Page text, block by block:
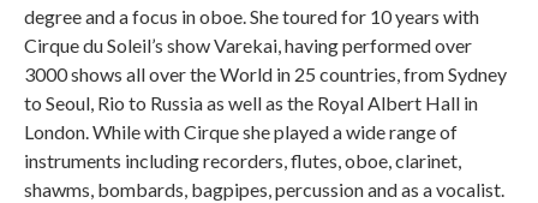
degree and a focus in oboe. She toured for 10 years with
Cirque du Soleil’s show Varekai, having performed over
3000 shows all over the World in 25 countries, from Sydney
to Seoul, Rio to Russia as well as the Royal Albert Hall in
London. While with Cirque she played a wide range of
instruments including recorders, flutes, oboe, clarinet,
shawms, bombards, bagpipes, percussion and as a vocalist.